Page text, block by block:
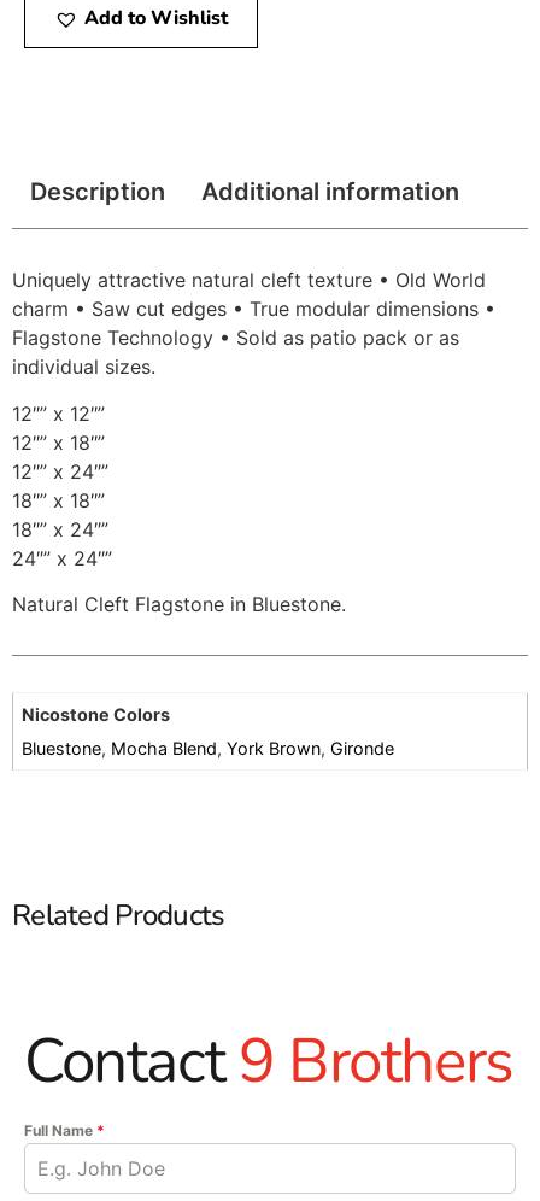
Add to Wishlist
Description Additional information
Uniquely attractive natural cleft texture • Old World
charm • Saw cut edges • True modular dimensions •
Flagstone Technology • Sold as patio pack or as
individual sizes.
12″” x 12″”
12″” x 18″”
12″” x 24″”
18″” x 18″”
18″” x 24″”
24″” x 24″”
Natural Cleft Flagstone in Bluestone.
Nicostone Colors
Bluestone, Mocha Blend,York Brown,Gironde
Related Products
Contact9 Brothers
Full Name *